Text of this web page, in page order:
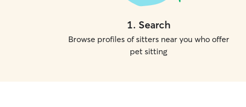
1. Search
Browse profiles of sitters near you who offer
pet sitting